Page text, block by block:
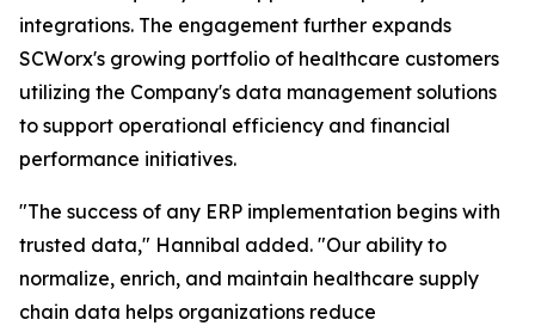
integrations. The engagement further expands
SCWorx's growing portfolio of healthcare customers
utilizing the Company's data management solutions
to support operational efficiency and financial
performance initiatives.
"The success of any ERP implementation begins with
trusted data," Hannibal added. "Our ability to
normalize, enrich, and maintain healthcare supply
chain data helps organizations reduce